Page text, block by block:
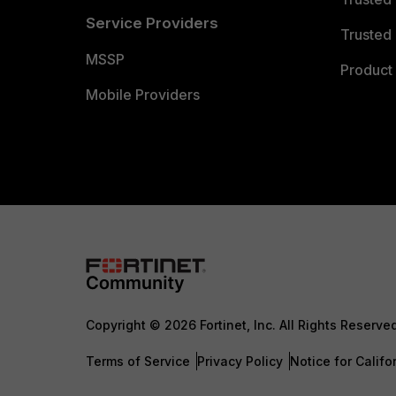
Service Providers
MSSP
Mobile Providers
Trusted
Copyright © 2026 Fortinet, Inc. All Rights
Terms of Service Privacy Policy Notice for